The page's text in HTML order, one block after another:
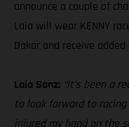
announce a couple of
Laia will wear KENNY
Dakar and receive
Laia Sanz: “It’s been a
to look forward to racing
injured my hand on the